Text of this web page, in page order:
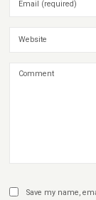
Save my name,